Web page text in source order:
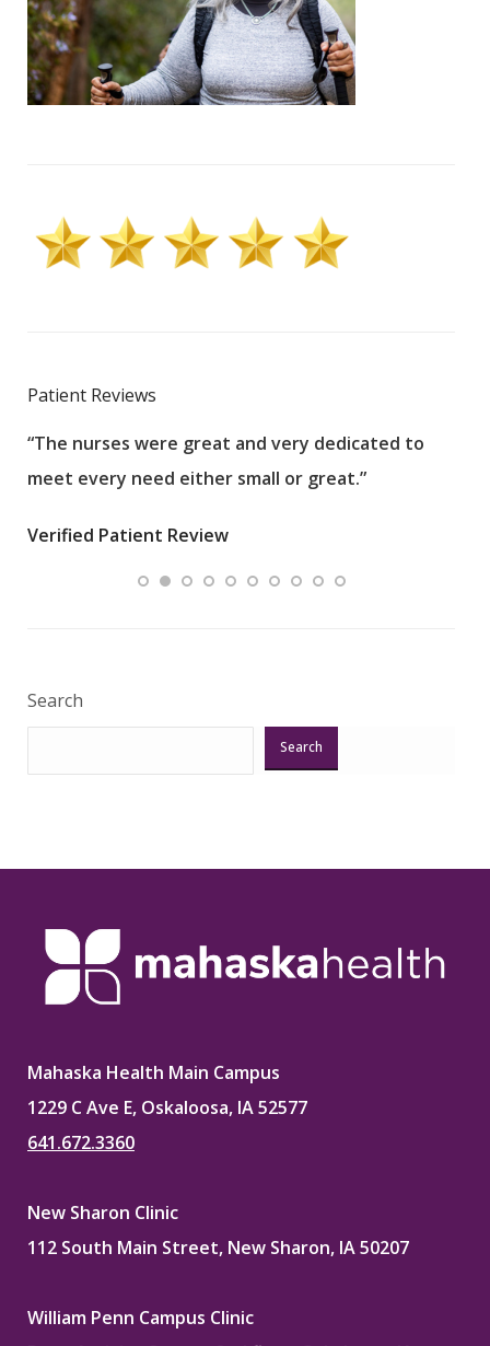
Patient Reviews
“The nurses were great and very dedicated to
meet every need either small or great.”
Verified Patient Review
Search
Search
Mahaska Health Main Campus
1229 C Ave E, Oskaloosa, IA 52577
641.672.3360
New Sharon Clinic
112 South Main Street, New Sharon, IA 50207
William Penn Campus Clinic